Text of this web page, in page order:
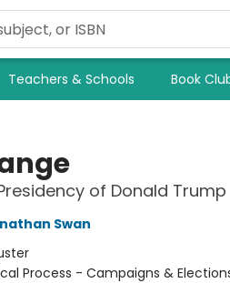
Teachers & Schools Book
of Donald Trump
Swan
Process - Campaigns &